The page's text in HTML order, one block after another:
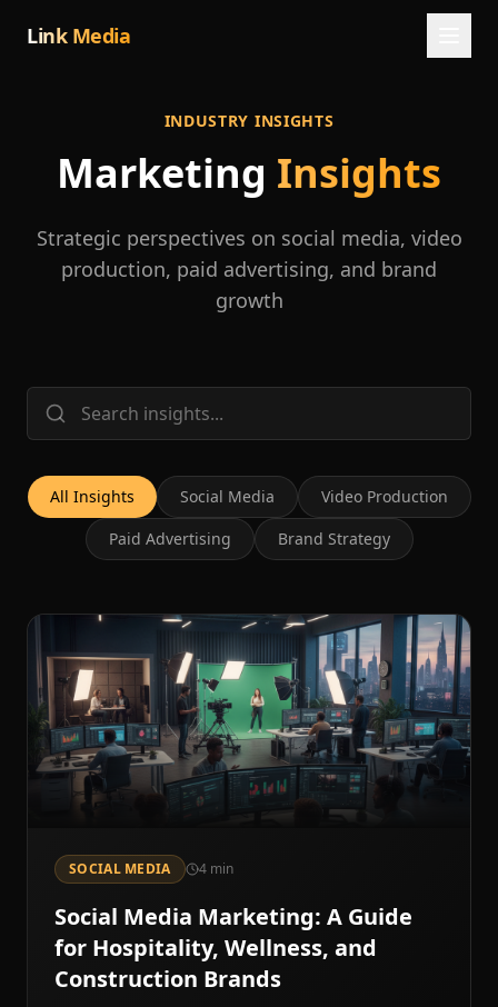
Link Media
INDUSTRY INSIGHTS
Marketing Insights
Strategic perspectives on social media, video
production, paid advertising, and brand
growth
All Insights Social Media
Video Production
Paid Advertising
Brand Strategy
SOCIAL MEDIA 4min
Social Media Marketing: A Guide
for Hospitality, Wellness, and
Construction Brands